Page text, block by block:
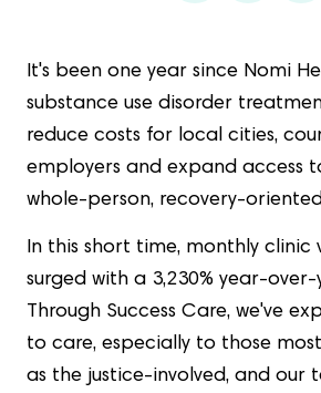
It's been one year since Nomi
substance use disorder
reduce costs for local cities,
employers and expand access
whole-person, recovery-
In this short time, monthly clinic
surged with a 3,230% year-
Through Success Care, we've
to care, especially to those
as the justice-involved, and our